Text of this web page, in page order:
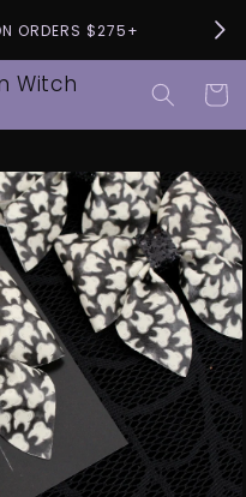
ORDERS $275+
Witch Cart